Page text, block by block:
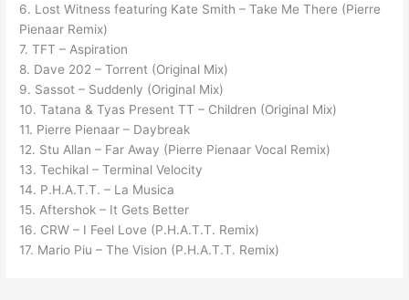
6. Lost Witness featuring Kate Smith – Take Me There (Pierre
Pienaar Remix)
7. TFT – Aspiration
8. Dave 202 – Torrent (Original Mix)
9. Sassot – Suddenly (Original Mix)
10. Tatana & Tyas Present TT – Children (Original Mix)
11. Pierre Pienaar – Daybreak
12. Stu Allan – Far Away (Pierre Pienaar Vocal Remix)
13. Techikal – Terminal Velocity
14. P.H.A.T.T. – La Musica
15. Aftershok – It Gets Better
16. CRW – I Feel Love (P.H.A.T.T. Remix)
17. Mario Piu – The Vision (P.H.A.T.T. Remix)